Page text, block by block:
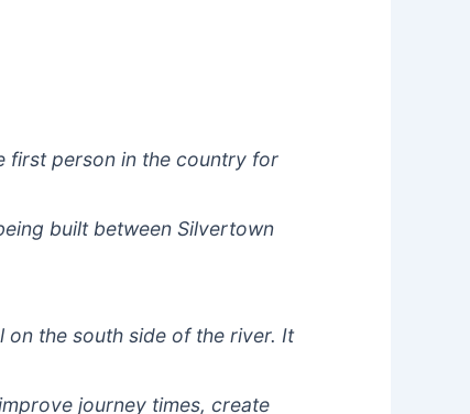
first person in the country for
built between Silvertown
on the south side of the river. It
journey times, create